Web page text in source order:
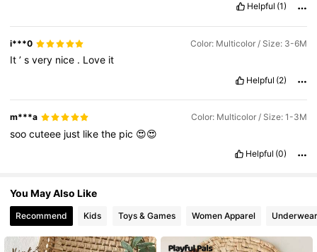
Helpful (1)
i***0 Color: Multicolor / Size: 3-6M
It’svery nice . Love it
Helpful (2)
m***a Color: Multicolor / Size: 1-3M
soocuteee just likethe pic 😍😍
Helpful (0)
You May Also Like
Recommend Kids Toys & Games Women Apparel